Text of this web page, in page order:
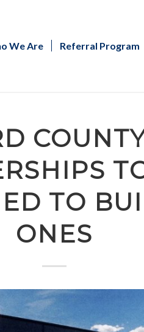
We Are Referral Program
TO
ONES